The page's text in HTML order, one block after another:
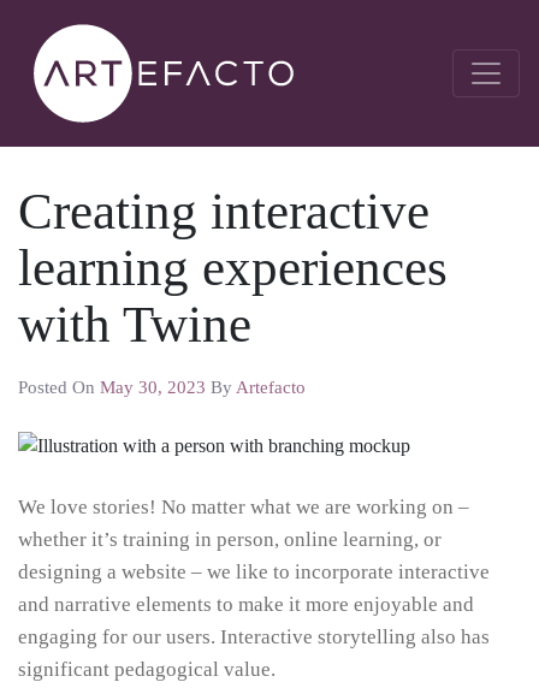
Creating interactive
learning experiences
with Twine
Posted On May 30, 2023 By Artefacto
We love stories! No matter what we are working on –
whether it’s training in person, online learning, or
designing a website – we like to incorporate interactive
and narrative elements to make it more enjoyable and
engaging for our users. Interactive storytelling also has
significant pedagogical value.